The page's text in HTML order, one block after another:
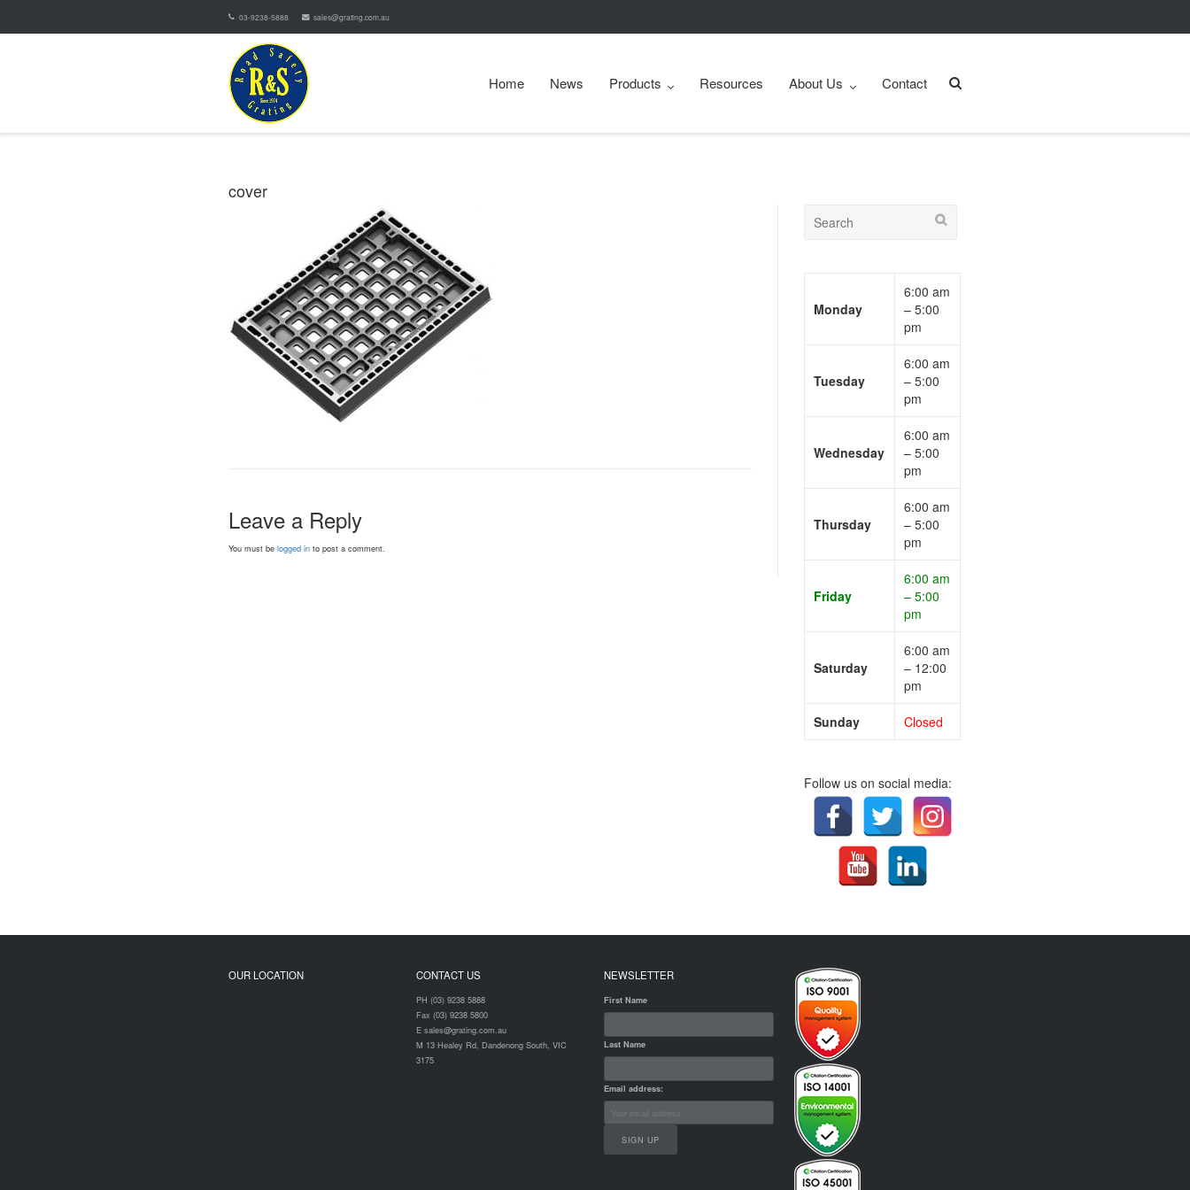
03-9238-5888 sales@grating.com.au
Home News Products Resources About Us Contact
cover
Leave a Reply
You must belogged in to post a comment.
Monday
6:00 am
– 5:00
pm
Tuesday
6:00 am
– 5:00
pm
Wednesday
6:00 am
– 5:00
pm
Thursday
6:00 am
– 5:00
pm
Friday
6:00 am
– 5:00
pm
Saturday
6:00 am
– 12:00
pm
Sunday Closed
Follow us on social media:
OUR LOCATION CONTACT US
PH (03) 9238 5888
Fax (03) 9238 5800
E sales@grating.com.au
M 13 Healey Rd, Dandenong South, VIC
3175
NEWSLETTER
First Name
Last Name
Email address: